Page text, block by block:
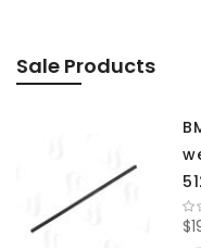
Sale Products